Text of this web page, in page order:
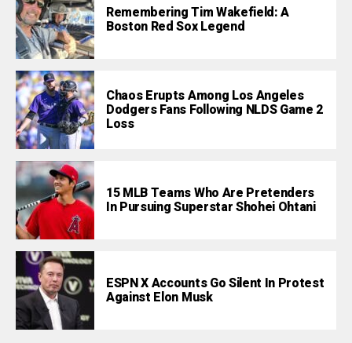
Remembering Tim Wakefield: A
Boston Red Sox Legend
Chaos Erupts Among Los Angeles
Dodgers Fans Following NLDS Game 2
Loss
15 MLB Teams Who Are Pretenders
In Pursuing Superstar Shohei Ohtani
ESPN X Accounts Go Silent In Protest
Against Elon Musk